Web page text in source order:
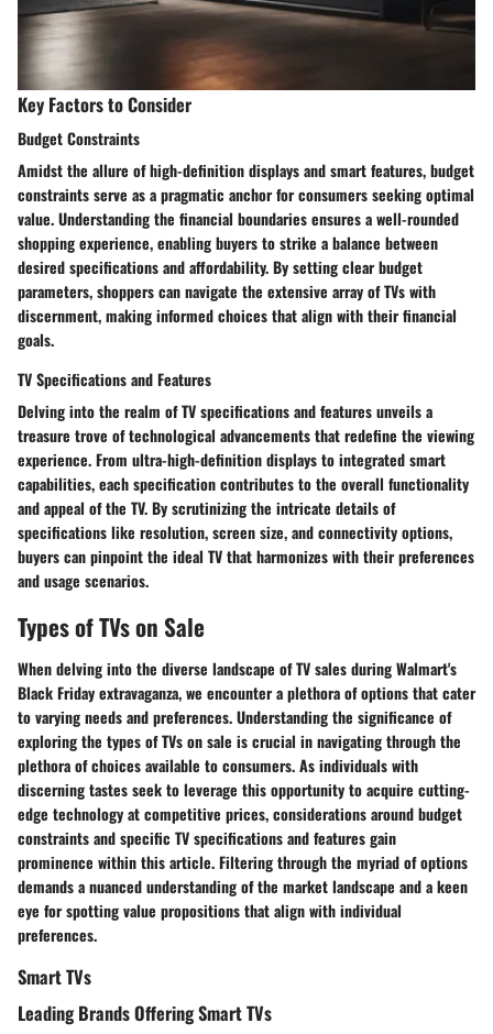
Key Factors to Consider
Budget Constraints
Amidst the allure of high-definition displays and smart features, budget
constraints serve as a pragmatic anchor for consumers seeking optimal
value. Understanding the financial boundaries ensures a well-rounded
shopping experience, enabling buyers to strike a balance between
desired specifications and affordability. By setting clear budget
parameters, shoppers can navigate the extensive array of TVs with
discernment, making informed choices that align with their financial
goals.
TV Specifications and Features
Delving into the realm of TV specifications and features unveils a
treasure trove of technological advancements that redefine the viewing
experience. From ultra-high-definition displays to integrated smart
capabilities, each specification contributes to the overall functionality
and appeal of the TV. By scrutinizing the intricate details of
specifications like resolution, screen size, and connectivity options,
buyers can pinpoint the ideal TV that harmonizes with their preferences
and usage scenarios.
Types of TVs on Sale
When delving into the diverse landscape of TV sales during Walmart's
Black Friday extravaganza, we encounter a plethora of options that cater
to varying needs and preferences. Understanding the significance of
exploring the types of TVs on sale is crucial in navigating through the
plethora of choices available to consumers. As individuals with
discerning tastes seek to leverage this opportunity to acquire cutting-
edge technology at competitive prices, considerations around budget
constraints and specific TV specifications and features gain
prominence within this article. Filtering through the myriad of options
demands a nuanced understanding of the market landscape and a keen
eye for spotting value propositions that align with individual
preferences.
Smart TVs
Leading Brands Offering Smart TVs